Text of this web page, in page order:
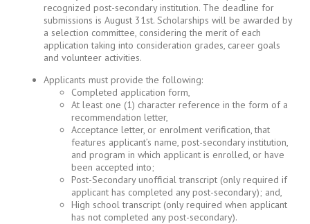
recognized post-secondary institution. The deadline for
submissions is August 31st. Scholarships will be awarded by
a selection committee, considering the merit of each
application taking into consideration grades, career goals
and volunteer activities.
Applicants must provide the following:
Completed application form,
At least one (1) character reference in the form of a
recommendation letter,
Acceptance letter, or enrolment verification, that
features applicant’s name, post-secondary institution,
and program in which applicant is enrolled, or have
been accepted into;
Post-Secondary unofficial transcript (only required if
applicant has completed any post-secondary); and,
High school transcript (only required when applicant
has not completed any post-secondary).